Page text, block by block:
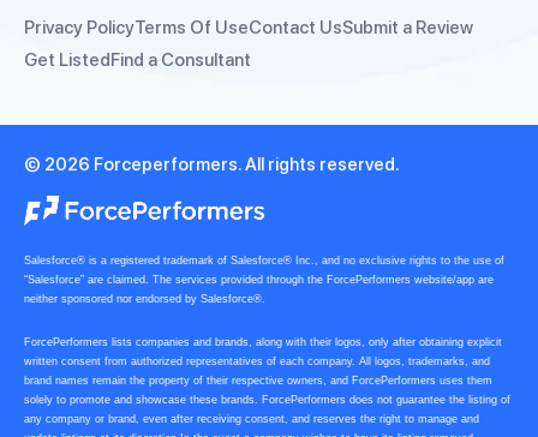
Privacy PolicyTerms Of UseContact UsSubmit a Review
Get ListedFind a Consultant
© 2026 Forceperformers. All rights reserved.
Salesforce® is a registered trademark of Salesforce® Inc., and no exclusive rights to the use of
“Salesforce” are claimed. The services provided through the ForcePerformers website/app are
neither sponsored nor endorsed by Salesforce®.
ForcePerformers lists companies and brands, along with their logos, only after obtaining explicit
written consent from authorized representatives of each company. All logos, trademarks, and
brand names remain the property of their respective owners, and ForcePerformers uses them
solely to promote and showcase these brands. ForcePerformers does not guarantee the listing of
any company or brand, even after receiving consent, and reserves the right to manage and